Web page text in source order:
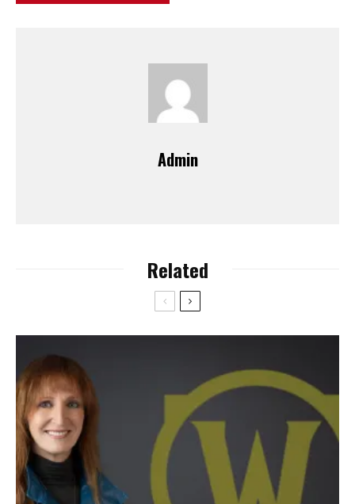
Admin
Related